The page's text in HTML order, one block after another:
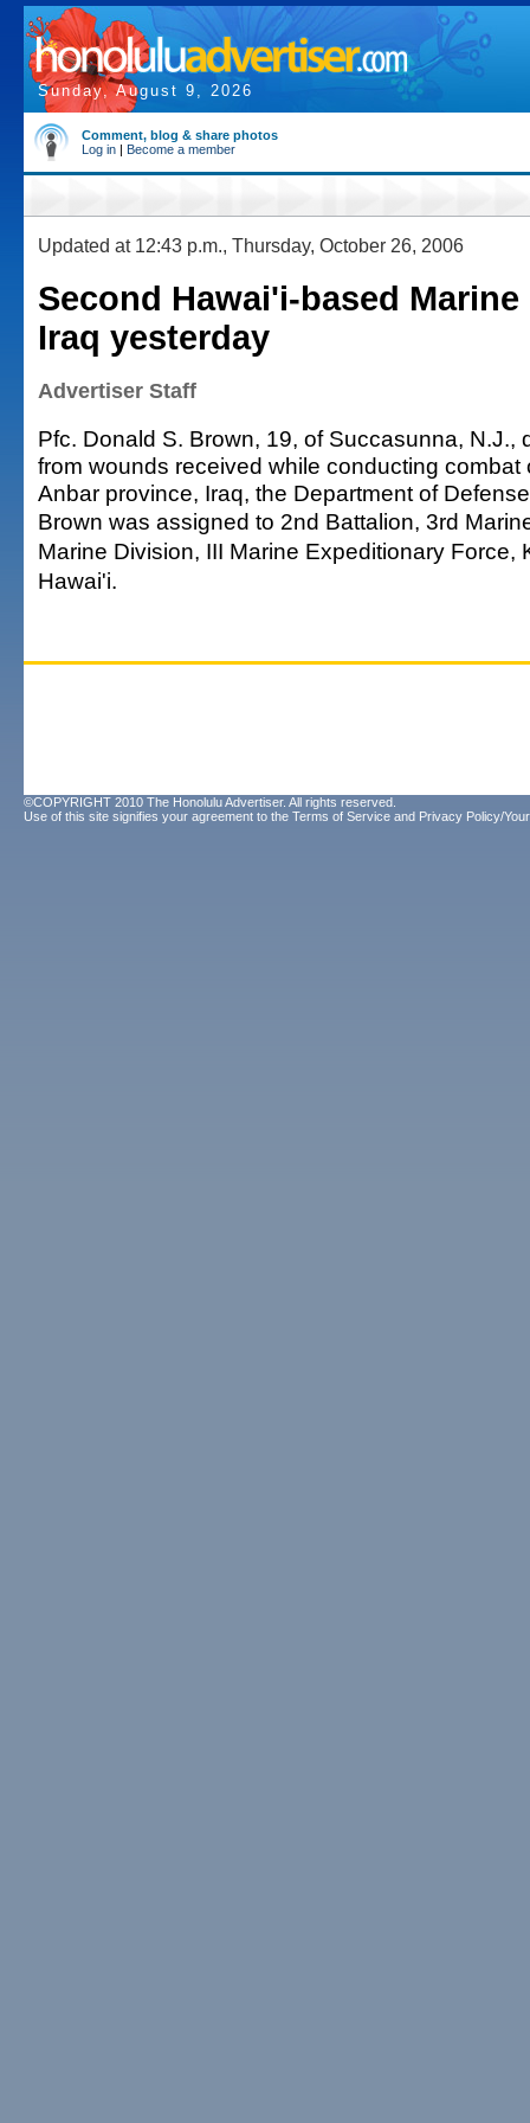
Sunday, August 9, 2026
Comment, blog & share photos
Log in | Become a member
Updated at 12:43 p.m., Thursday, October 26, 2006
Second Hawai'i-based
Iraq yesterday
Advertiser Staff
Pfc. Donald S. Brown, 19, of Succasunna, N.J.,
from wounds received while conducting combat
Anbar province, Iraq, the Department of
Brown was assigned to 2nd Battalion, 3rd
Marine Division, III Marine Expeditionary Force,
Hawai'i.
©COPYRIGHT 2010 The Honolulu Advertiser. All rights reserved.
Use of this site signifies your agreement to the Terms of Service and Privacy Policy/